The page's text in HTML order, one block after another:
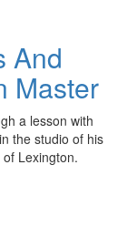
And
Master
a lesson with
the studio of his
Lexington.